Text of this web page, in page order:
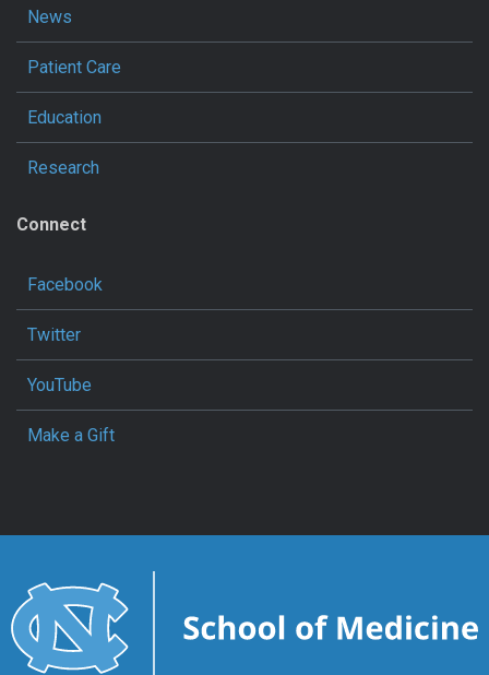
News
Patient Care
Education
Research
Connect
Facebook
Twitter
YouTube
Make a Gift